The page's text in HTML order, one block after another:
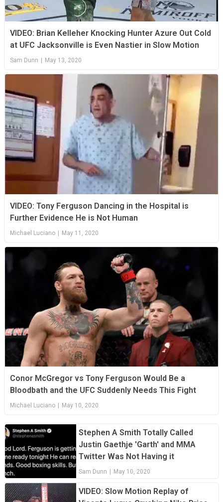
VIDEO: Brian Kelleher Knocking Hunter Azure Out Cold
at UFC Jacksonville is Even Nastier in Slow Motion
Sam Dunn | May 13, 2020
VIDEO: Tony Ferguson Dancing in the Hospital is
Further Evidence He is Not Human
Michael Luciano | May 11, 2020
Conor McGregor vs Tony Ferguson Would Be a
Bloodbath and the UFC Suddenly Needs This Fight
Michael Luciano May 10, 2020
Stephen A Smith Totally Called
Justin Gaethje 'Garth' and MMA
Twitter Was Not Having it
Sam Dunn May 10, 2020
VIDEO: Slow Motion Replay of